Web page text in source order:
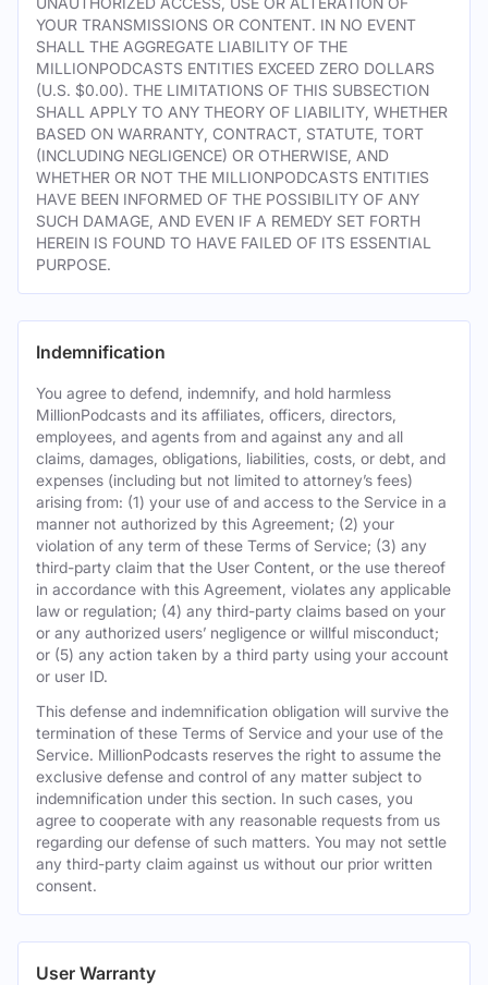
YOUR TRANSMISSIONS OR CONTENT. IN NO EVENT
SHALL THE AGGREGATE LIABILITY OF THE
MILLIONPODCASTS ENTITIES EXCEED ZERO DOLLARS
(U.S. $0.00). THE LIMITATIONS OF THIS SUBSECTION
SHALL APPLY TO ANY THEORY OF LIABILITY, WHETHER
BASED ON WARRANTY, CONTRACT, STATUTE, TORT
(INCLUDING NEGLIGENCE) OR OTHERWISE, AND
WHETHER OR NOT THE MILLIONPODCASTS ENTITIES
HAVE BEEN INFORMED OF THE POSSIBILITY OF ANY
SUCH DAMAGE, AND EVEN IF A REMEDY SET FORTH
HEREIN IS FOUND TO HAVE FAILED OF ITS ESSENTIAL
PURPOSE.
Indemnification
You agree to defend, indemnify, and hold harmless
MillionPodcasts and its affiliates, officers, directors,
employees, and agents from and against any and all
claims, damages, obligations, liabilities, costs, or debt, and
expenses (including but not limited to attorney’s fees)
arising from: (1) your use of and access to the Service in a
manner not authorized by this Agreement; (2) your
violation of any term of these Terms of Service; (3) any
third-party claim that the User Content, or the use thereof
in accordance with this Agreement, violates any applicable
law or regulation; (4) any third-party claims based on your
or any authorized users’ negligence or willful misconduct;
or (5) any action taken by a third party using your account
or user ID.
This defense and indemnification obligation will survive the
termination of these Terms of Service and your use of the
Service. MillionPodcasts reserves the right to assume the
exclusive defense and control of any matter subject to
indemnification under this section. In such cases, you
agree to cooperate with any reasonable requests from us
regarding our defense of such matters. You may not settle
any third-party claim against us without our prior written
consent.
User Warranty